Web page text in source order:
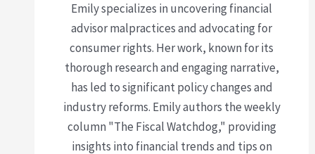
Emily specializes in uncovering financial
advisor malpractices and advocating for
consumer rights. Her work, known for its
thorough research and engaging narrative,
has led to significant policy changes and
industry reforms. Emily authors the weekly
column "The Fiscal Watchdog," providing
insights into financial trends and tips on